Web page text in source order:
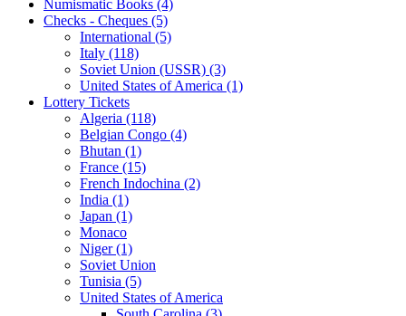
Numismatic Books (4)
Checks - Cheques (5)
International (5)
Italy (118)
Soviet Union (USSR) (3)
United States of America (1)
Lottery Tickets
Algeria (118)
Belgian Congo (4)
Bhutan (1)
France (15)
French Indochina (2)
India (1)
Japan (1)
Monaco
Niger (1)
Soviet Union
Tunisia (5)
United States of America